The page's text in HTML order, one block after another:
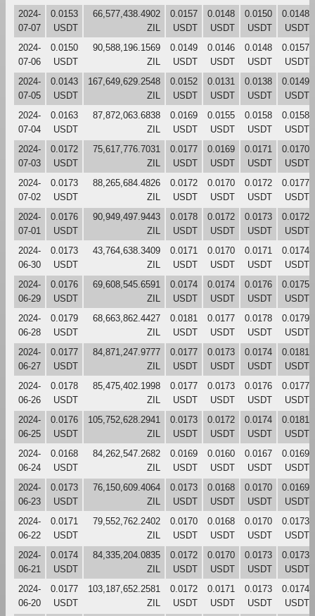
2024-
07-07
0.0153
USDT
66,577,438.4902
ZIL
0.0157
USDT
0.0148
USDT
0.0150
USDT
0.0148
USDT
2024-
07-06
0.0150
USDT
90,588,196.1569
ZIL
0.0149
USDT
0.0146
USDT
0.0148
USDT
0.0157
USDT
2024-
07-05
0.0143
USDT
167,649,629.2548
ZIL
0.0152
USDT
0.0131
USDT
0.0138
USDT
0.0149
USDT
2024-
07-04
0.0163
USDT
87,872,063.6838
ZIL
0.0169
USDT
0.0155
USDT
0.0158
USDT
0.0158
USDT
2024-
07-03
0.0172
USDT
75,617,776.7031
ZIL
0.0177
USDT
0.0169
USDT
0.0171
USDT
0.0170
USDT
2024-
07-02
0.0173
USDT
88,265,684.4826
ZIL
0.0172
USDT
0.0170
USDT
0.0172
USDT
0.0177
USDT
2024-
07-01
0.0176
USDT
90,949,497.9443
ZIL
0.0178
USDT
0.0172
USDT
0.0173
USDT
0.0172
USDT
2024-
06-30
0.0173
USDT
43,764,638.3409
ZIL
0.0171
USDT
0.0170
USDT
0.0171
USDT
0.0174
USDT
2024-
06-29
0.0176
USDT
69,608,545.6591
ZIL
0.0174
USDT
0.0174
USDT
0.0176
USDT
0.0175
USDT
2024-
06-28
0.0179
USDT
68,663,862.4427
ZIL
0.0181
USDT
0.0177
USDT
0.0178
USDT
0.0179
USDT
2024-
06-27
0.0177
USDT
84,871,247.9777
ZIL
0.0177
USDT
0.0173
USDT
0.0174
USDT
0.0181
USDT
2024-
06-26
0.0178
USDT
85,475,402.1998
ZIL
0.0177
USDT
0.0173
USDT
0.0176
USDT
0.0177
USDT
2024-
06-25
0.0176
USDT
105,752,628.2941
ZIL
0.0173
USDT
0.0172
USDT
0.0174
USDT
0.0181
USDT
2024-
06-24
0.0168
USDT
84,262,547.2682
ZIL
0.0169
USDT
0.0160
USDT
0.0167
USDT
0.0169
USDT
2024-
06-23
0.0173
USDT
76,150,609.4064
ZIL
0.0173
USDT
0.0168
USDT
0.0170
USDT
0.0169
USDT
2024-
06-22
0.0171
USDT
79,552,762.2402
ZIL
0.0170
USDT
0.0168
USDT
0.0170
USDT
0.0173
USDT
2024-
06-21
0.0174
USDT
84,335,204.0835
ZIL
0.0172
USDT
0.0170
USDT
0.0173
USDT
0.0173
USDT
2024-
06-20
0.0177
USDT
103,187,652.2581
ZIL
0.0172
USDT
0.0171
USDT
0.0173
USDT
0.0174
USDT